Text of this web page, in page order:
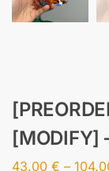
[MODIFY]
43.00 € –